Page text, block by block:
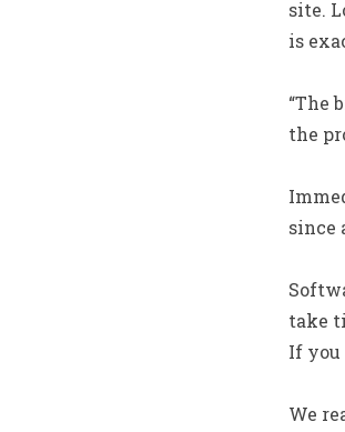
site.
is
“The
the
since
take
If you
We